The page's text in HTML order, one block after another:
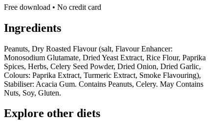
Free download • No credit card
Ingredients
Peanuts, Dry Roasted Flavour (salt, Flavour Enhancer:
Monosodium Glutamate, Dried Yeast Extract, Rice Flour, Paprika
Spices, Herbs, Celery Seed Powder, Dried Onion, Dried Garlic,
Colours: Paprika Extract, Turmeric Extract, Smoke Flavouring),
Stabiliser: Acacia Gum. Contains Peanuts, Celery. May Contains
Nuts, Soy, Gluten.
Explore other diets